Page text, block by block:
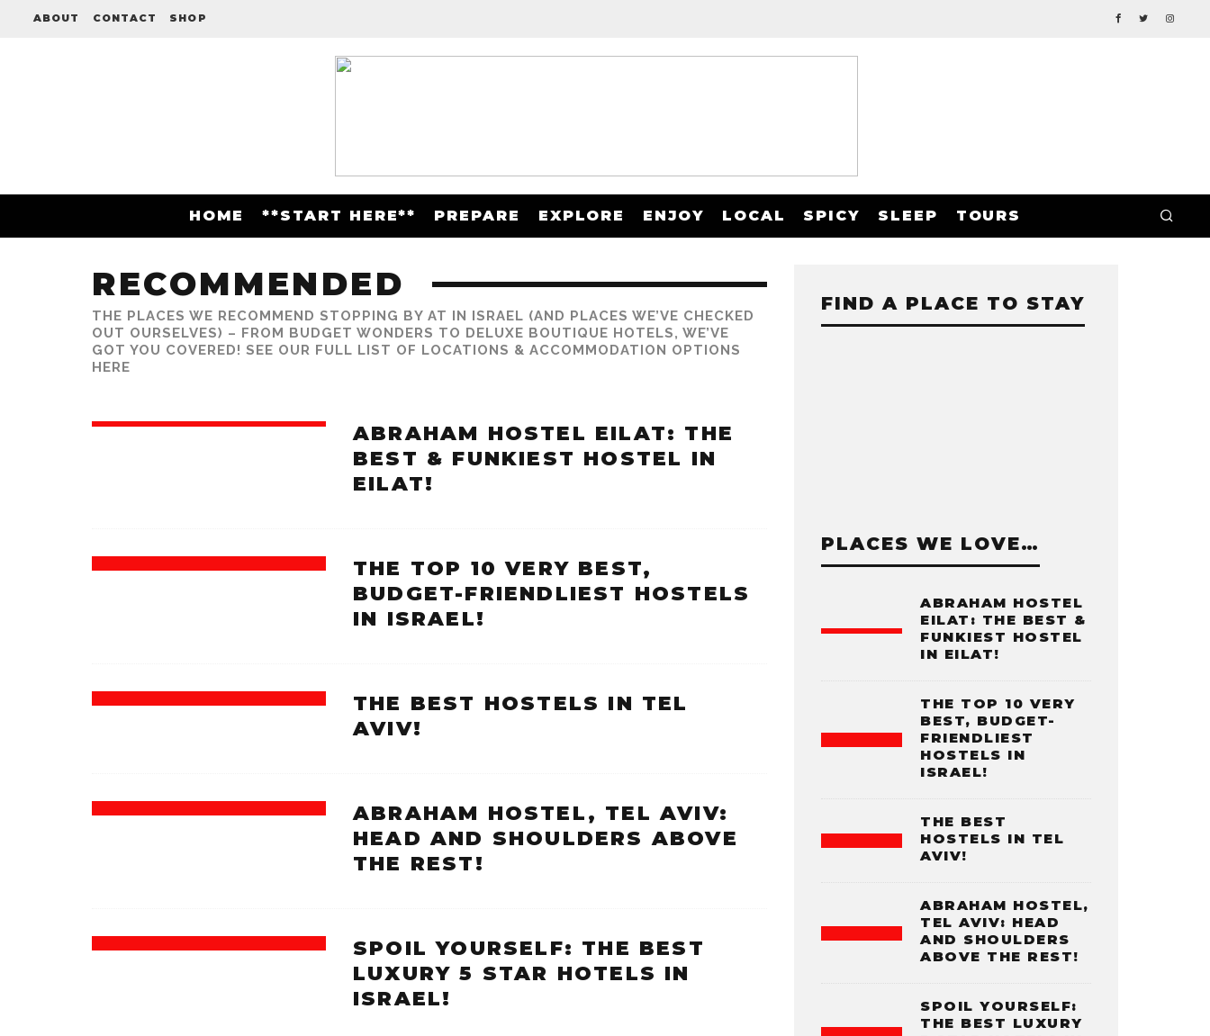
ABOUT CONTACT SHOP
HOME **START HERE** PREPARE EXPLORE ENJOY LOCAL SPICY SLEEP TOURS
RECOMMENDED
THE PLACES WE RECOMMEND STOPPING BY AT IN ISRAEL (AND PLACES WE’VE CHECKED
OUT OURSELVES) – FROM BUDGET WONDERS TO DELUXE BOUTIQUE HOTELS, WE’VE
GOT YOU COVERED! SEE OUR FULL LIST OF LOCATIONS & ACCOMMODATION OPTIONS
HERE
ABRAHAM HOSTEL EILAT: THE
BEST & FUNKIEST HOSTEL IN
EILAT!
THE TOP 10 VERY BEST,
BUDGET-FRIENDLIEST HOSTELS
IN ISRAEL!
THE BEST HOSTELS IN TEL
AVIV!
ABRAHAM HOSTEL, TEL AVIV:
HEAD AND SHOULDERS ABOVE
THE REST!
SPOIL YOURSELF: THE BEST
LUXURY 5 STAR HOTELS IN
ISRAEL!
FIND A PLACE TO STAY
PLACES WE LOVE…
ABRAHAM HOSTEL
EILAT: THE BEST &
FUNKIEST HOSTEL
IN EILAT!
THE TOP 10 VERY
BEST, BUDGET-
FRIENDLIEST
HOSTELS IN
ISRAEL!
THE BEST
HOSTELS IN TEL
AVIV!
ABRAHAM HOSTEL,
TEL AVIV: HEAD
AND SHOULDERS
ABOVE THE REST!
SPOIL YOURSELF:
THE BEST LUXURY